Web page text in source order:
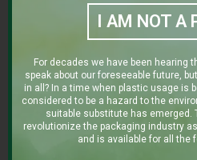
templates and create
items from scratch
Client:
THE CLEAN COFFEE COMPANY
I AM NOT A
For decades we have been hearing
speak about our foreseeable future,
in all? In a time when plastic usage is
considered to be a hazard to the
suitable substitute has emerged.
revolutionize the packaging industry
and is available for all the